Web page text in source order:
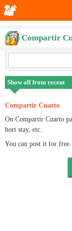
Compartir
Show all from recent
Compartir Cuarto
On Compartir Cuarto
hort stay, etc.
You can post it for